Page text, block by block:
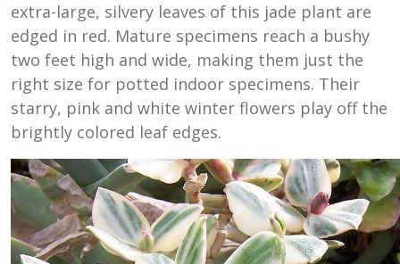
extra-large, silvery leaves of this jade plant are
edged in red. Mature specimens reach a bushy
two feet high and wide, making them just the
right size for potted indoor specimens. Their
starry, pink and white winter flowers play off the
brightly colored leaf edges.